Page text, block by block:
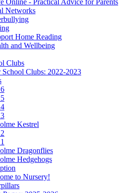
Networks
Home Reading
and Wellbeing
Clubs
School Clubs: 2022-2023
Kestrel
Dragonflies
Hedgehogs
to Nursery!